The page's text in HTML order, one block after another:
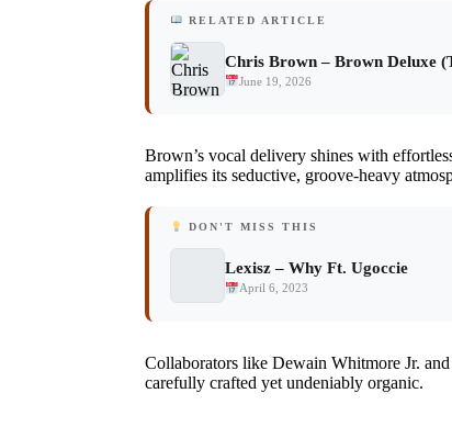
RELATED ARTICLE
Chris Brown – Brown Deluxe
June 19, 2026
Brown’s vocal delivery shines with
amplifies its seductive, groove-heavy
DON'T MISS THIS
Lexisz – Why Ft. Ugoccie
April 6, 2023
Collaborators like Dewain Whitmore Jr.
carefully crafted yet undeniably organic.